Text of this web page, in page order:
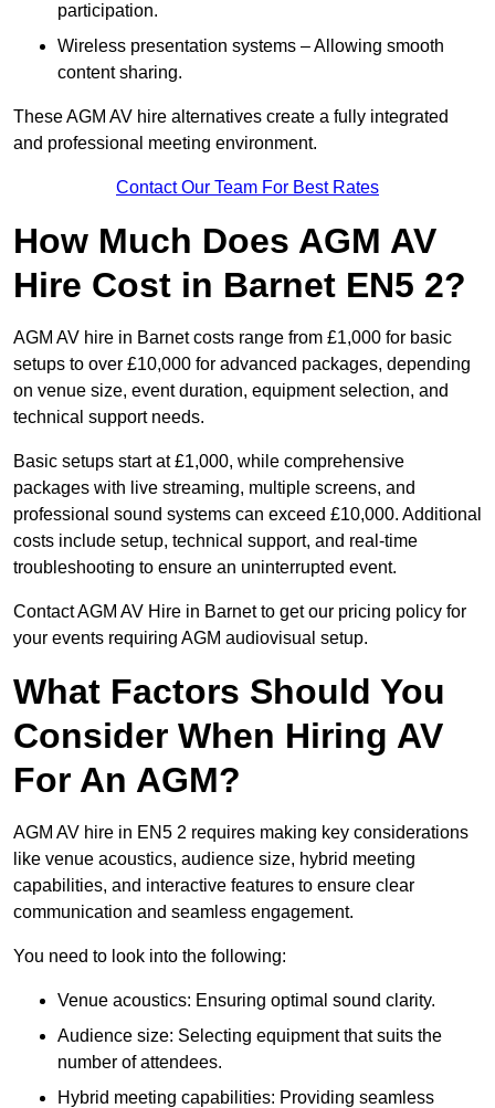
participation.
Wireless presentation systems – Allowing smooth
content sharing.
These AGM AV hire alternatives create a fully integrated
and professional meeting environment.
Contact Our Team For Best Rates
How Much Does AGM AV
Hire Cost in Barnet EN5 2?
AGM AV hire in Barnet costs range from £1,000 for basic
setups to over £10,000 for advanced packages, depending
on venue size, event duration, equipment selection, and
technical support needs.
Basic setups start at £1,000, while comprehensive
packages with live streaming, multiple screens, and
professional sound systems can exceed £10,000. Additional
costs include setup, technical support, and real-time
troubleshooting to ensure an uninterrupted event.
Contact AGM AV Hire in Barnet to get our pricing policy for
your events requiring AGM audiovisual setup.
What Factors Should You
Consider When Hiring AV
For An AGM?
AGM AV hire in EN5 2 requires making key considerations
like venue acoustics, audience size, hybrid meeting
capabilities, and interactive features to ensure clear
communication and seamless engagement.
You need to look into the following:
Venue acoustics: Ensuring optimal sound clarity.
Audience size: Selecting equipment that suits the
number of attendees.
Hybrid meeting capabilities: Providing seamless